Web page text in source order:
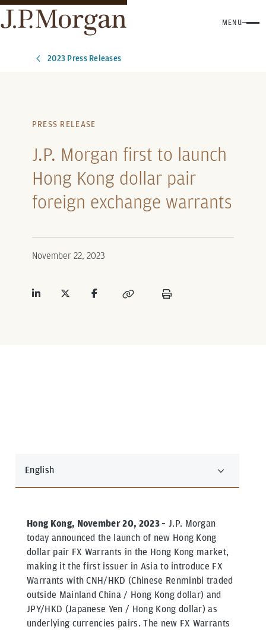
MENU
2023 Press Releases
PRESS RELEASE
J.P. Morgan first to launch
Hong Kong dollar pair
foreign exchange warrants
November 22, 2023
English
Hong Kong, November 20, 2023– J.P. Morgan
today announced the launch of new Hong Kong
dollar pair FX Warrants in the Hong Kong market,
making it the first issuer in Asia to introduce FX
Warrants with CNH/HKD (Chinese Renminbi traded
outside Mainland China / Hong Kong dollar) and
JPY/HKD (Japanese Yen / Hong Kong dollar) as
underlying currencies pairs. The new FX Warrants